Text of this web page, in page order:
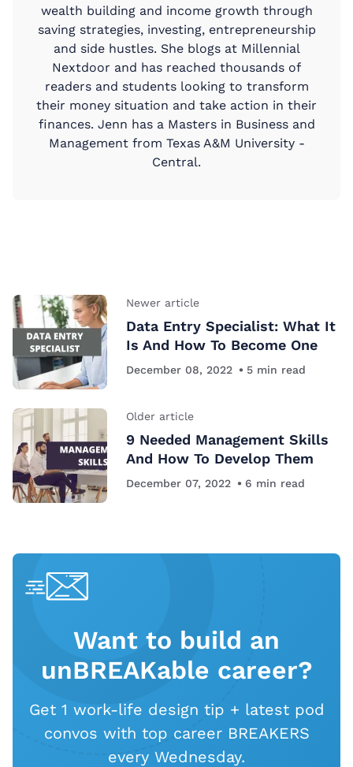
wealth building and income growth through
saving strategies, investing, entrepreneurship
and side hustles. She blogs at Millennial
Nextdoor and has reached thousands of
readers and students looking to transform
their money situation and take action in their
finances. Jenn has a Masters in Business and
Management from Texas A&M University -
Central.
Newer article
Data Entry Specialist: What It
Is And How To Become One
December 08, 2022 5 min read
Older article
9 Needed Management Skills
And How To Develop Them
December 07, 2022 6 min read
Want to build an
unBREAKable career?
Get 1 work-life design tip + latest pod
convos with top career BREAKERS
every Wednesday.